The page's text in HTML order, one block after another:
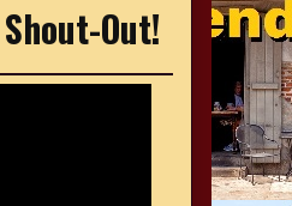
Out!